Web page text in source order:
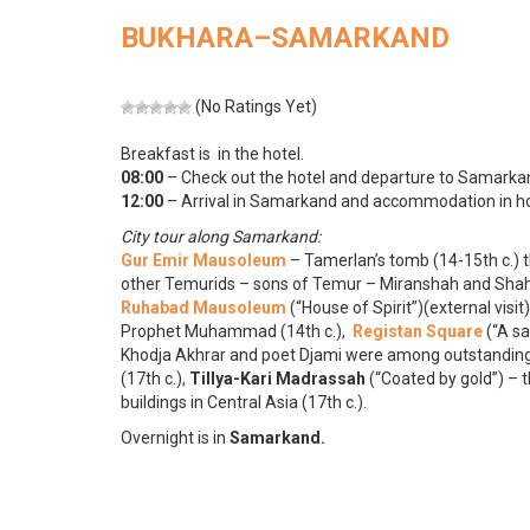
BUKHARA–SAMARKAND
(No Ratings Yet)
Breakfast is in the hotel.
08:00 – Check out the hotel and departure to
12:00 – Arrival in Samarkand and accommodation in
City tour along Samarkand:
Gur Emir Mausoleum – Tamerlan’s tomb (14-15th
other Temurids – sons of Temur – Miranshah and
Ruhabad Mausoleum (“House of Spirit”)(external
Prophet Muhammad (14th c.),
Registan Square(“A
Khodja Akhrar and poet Djami were among
(17th c.), Tillya-Kari Madrassah (“Coated by gold”)
buildings in Central Asia (17th c.).
Overnight is in Samarkand.